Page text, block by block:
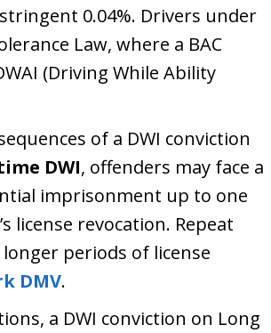
0.04%. Drivers under
Law, where a BAC
(Driving While Ability
of a DWI conviction
DWI, offenders may face a
imprisonment up to one
license revocation. Repeat
periods of license
DMV.
a DWI conviction on Long